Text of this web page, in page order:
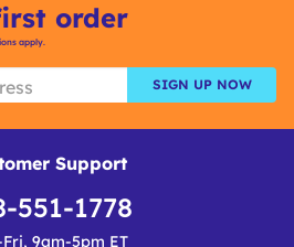
order
apply.
SIGN UP NOW
Support
551-1778
9am-5pm ET